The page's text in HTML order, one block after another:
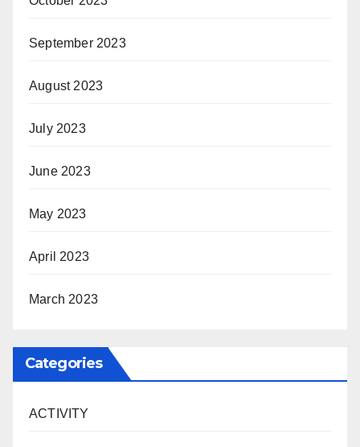
September 2023
August 2023
July 2023
June 2023
May 2023
April 2023
March 2023
Categories
ACTIVITY